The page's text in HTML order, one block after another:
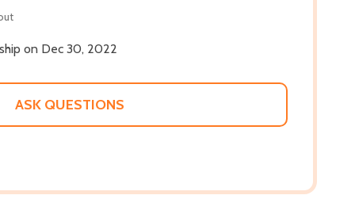
on Dec 30, 2022
ASK QUESTIONS